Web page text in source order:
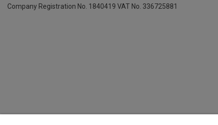
Company Registration No. 1840419 VAT No. 336725881